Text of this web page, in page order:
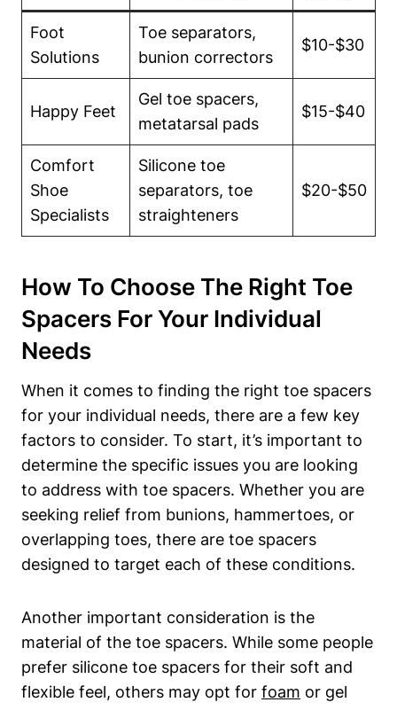
Foot
Solutions
Toe separators,
bunion correctors
$10-$30
Happy Feet
Gel toe spacers,
metatarsal pads
$15-$40
Comfort
Shoe⁤
Specialists
Silicone⁢ toe
separators, toe
straighteners
$20-$50
How‍ To Choose The Right Toe
Spacers For Your Individual​
Needs
When it comes⁣ to finding the right toe spacers​
for your individual needs,​ there are a few‍ key
⁣factors​ to⁣ consider. To‍ start, it’s important to⁤
determine the specific issues you are ​looking
to address with toe spacers.⁤ Whether​ you are
seeking‍ relief from bunions,‌ hammertoes, ⁢or
‍overlapping​ toes, there are toe‍ spacers​
designed to target each of these conditions.
Another important consideration is the ​
material ⁢of the toe spacers. While some people
prefer silicone toe‍ spacers ‍for their soft and
⁢flexible feel, ⁢others may opt for ‍ foam ​or gel